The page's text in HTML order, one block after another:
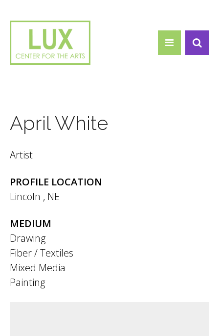
April White
Artist
PROFILE LOCATION
Lincoln , NE
MEDIUM
Drawing
Fiber / Textiles
Mixed Media
Painting